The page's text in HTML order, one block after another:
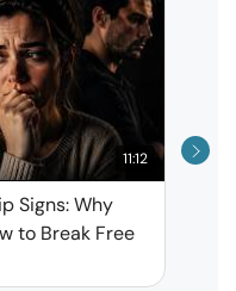
11:12
Signs: Why
to Break Free